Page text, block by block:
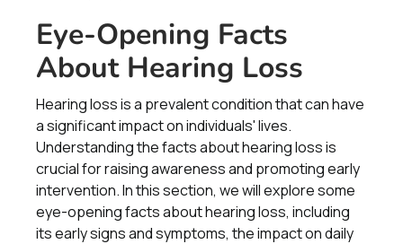
Eye-Opening Facts
About Hearing Loss
Hearing loss is a prevalent condition that can have
a significant impact on individuals' lives.
Understanding the facts about hearing loss is
crucial for raising awareness and promoting early
intervention. In this section, we will explore some
eye-opening facts about hearing loss, including
its early signs and symptoms, the impact on daily